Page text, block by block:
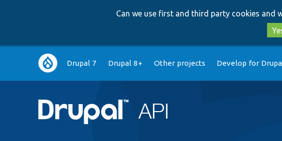
Can we use first and third party cookies and
Main
navigation
Drupal 7 Drupal 8+ Other projects Develop for